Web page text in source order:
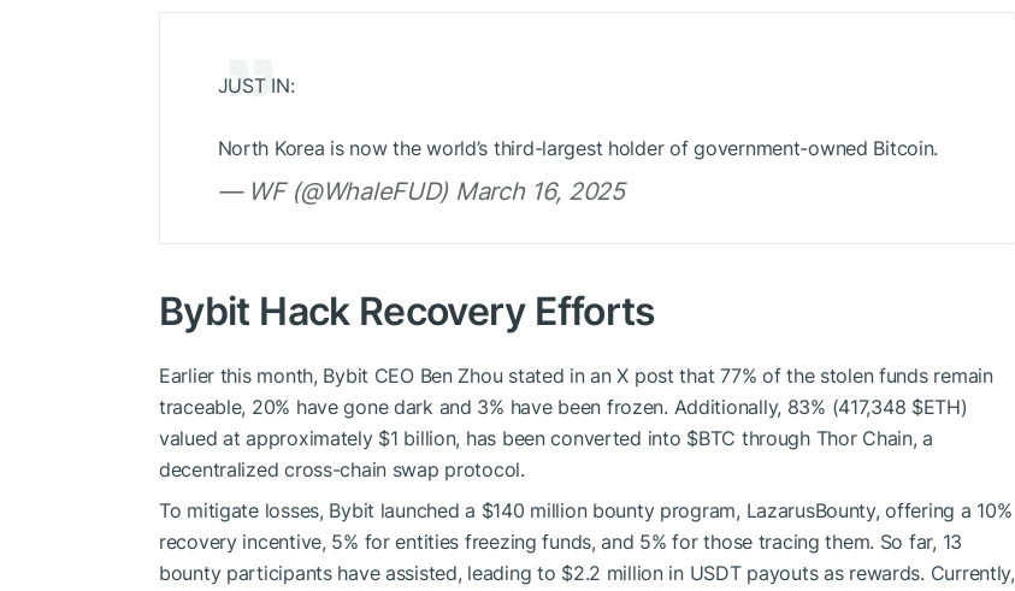
JUST IN:
North Korea is now the world’s third-largest holder of government-owned Bitcoin.
— WF (@WhaleFUD) March 16, 2025
Bybit Hack Recovery Efforts
Earlier this month, Bybit CEO Ben Zhou stated in an X post that 77% of the stolen funds remain
traceable, 20% have gone dark and 3% have been frozen. Additionally, 83% (417,348 $ETH)
valued at approximately $1 billion, has been converted into $BTC through Thor Chain, a
decentralized cross-chain swap protocol.
To mitigate losses, Bybit launched a $140 million bounty program, LazarusBounty, offering a 10%
recovery incentive, 5% for entities freezing funds, and 5% for those tracing them. So far, 13
bounty participants have assisted, leading to $2.2 million in USDT payouts as rewards. Currently,